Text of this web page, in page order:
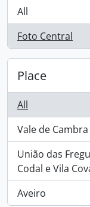
All
Foto Central
, 1 results
Place
All
Vale de Cambra
, 1 results
União das
Codal e Vila
, 1 results
Aveiro
, 1 results